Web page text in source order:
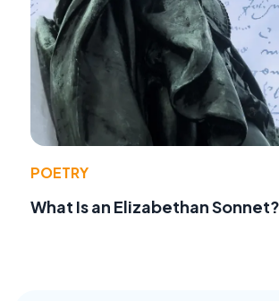
POETRY
What Is an Elizabethan Sonnet?